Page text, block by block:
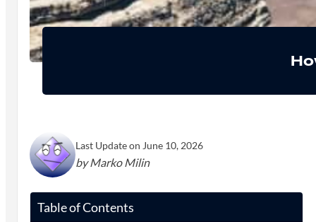
Last Update on June 10, 2026
by Marko Milin
Table of Contents